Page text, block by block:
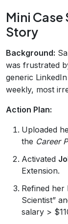
Mini Case
Story
Background:
was frustrated
generic
weekly, most
Action Plan:
Uploaded
the Career
Activated
Extension.
Refined her
Scientist”
salary >